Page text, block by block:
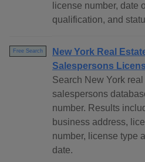
license number, date
qualification, and
Free Search
New York Real
Salespersons
Search New York
salespersons
number. Results
business address,
number, license type
date.